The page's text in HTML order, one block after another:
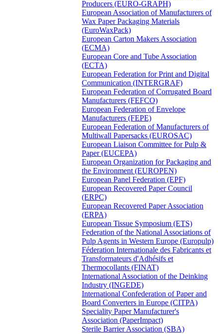
Producers (EURO-GRAPH)
European Association of Manufacturers of
Wax Paper Packaging Materials
(EuroWaxPack)
European Carton Makers Association
(ECMA)
European Core and Tube Association
(ECTA)
European Federation for Print and Digital
Communication (INTERGRAF)
European Federation of Corrugated Board
Manufacturers (FEFCO)
European Federation of Envelope
Manufacturers (FEPE)
European Federation of Manufacturers of
Multiwall Papersacks (EUROSAC)
European Liaison Committee for Pulp &
Paper (EUCEPA)
European Organization for Packaging and
the Environment (EUROPEN)
European Panel Federation (EPF)
European Recovered Paper Council
(ERPC)
European Recovered Paper Association
(ERPA)
European Tissue Symposium (ETS)
Federation of the National Associations of
Pulp Agents in Western Europe (Europulp)
Féderation Internationale des Fabricants et
Transformateurs d'Adhésifs et
Thermocollants (FINAT)
International Association of the Deinking
Industry (INGEDE)
International Confederation of Paper and
Board Converters in Europe (CITPA)
Speciality Paper Manufacturer's
Association (PaperImpact)
Sterile Barrier Association (SBA)